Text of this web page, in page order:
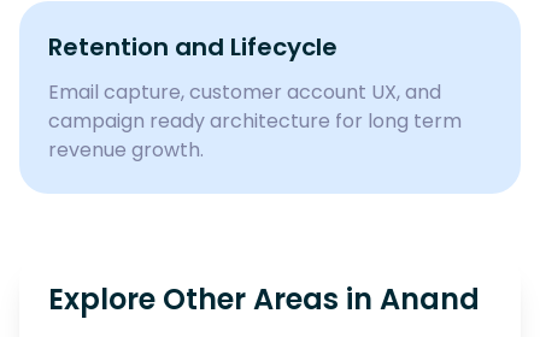
Retention and Lifecycle
Email capture, customer account UX, and
campaign ready architecture for long term
revenue growth.
Explore Other Areas in Anand